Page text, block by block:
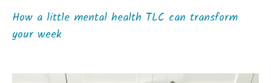
How a little mental health TLC can transform
your week